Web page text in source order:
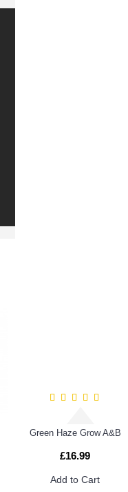
Green Haze Grow A&B
£16.99
Add to Cart